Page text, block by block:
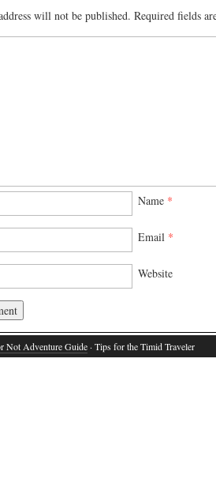
will not be published. Required fields
Name *
Email *
Website
Not Adventure Guide· Tips for the Timid Traveler